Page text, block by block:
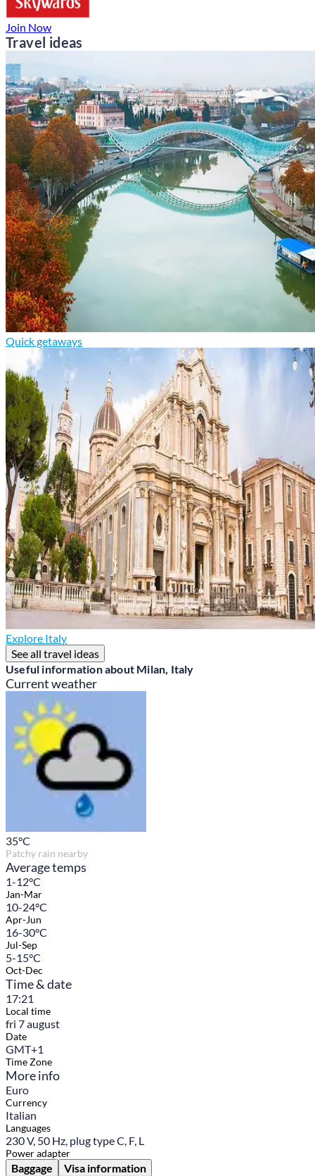
Join Now
Travel ideas
Quick getaways
Explore Italy
See all travel ideas
Useful information about Milan, Italy
Current weather
35°C
Patchy rain nearby
Average temps
1-12°C
Jan-Mar
10-24°C
Apr-Jun
16-30°C
Jul-Sep
5-15°C
Oct-Dec
Time & date
17:21
Local time
fri 7 august
Date
GMT+1
Time Zone
More info
Euro
Currency
Italian
Languages
230 V, 50 Hz, plug type C, F, L
Power adapter
Baggage
Visa information